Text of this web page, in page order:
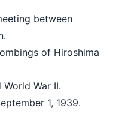
between
of Hiroshima
War II.
1, 1939.